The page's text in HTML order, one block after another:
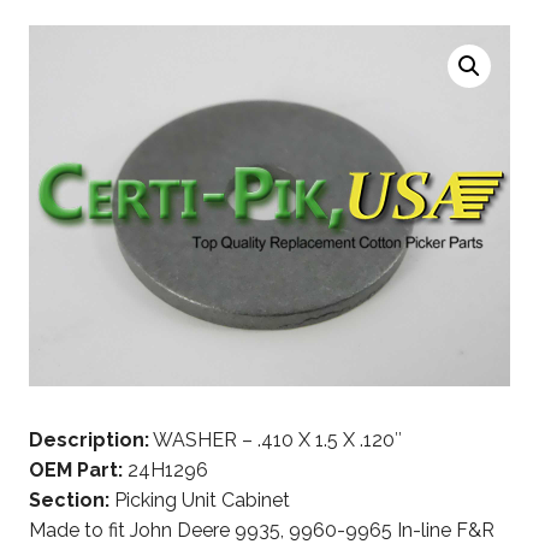
Description:WASHER – .410 X 1.5 X .120″
OEM Part: 24H1296
Section: Picking Unit Cabinet
Made to fit John Deere 9935, 9960-9965 In-line F&R